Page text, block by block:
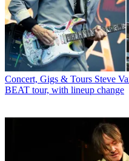
Concert, Gigs & Tours Steve
BEAT tour, with lineup change